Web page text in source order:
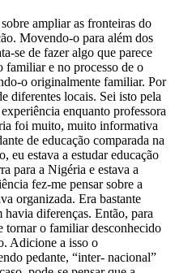
ampliar as fronteiras do
Movendo-o para além dos
se de fazer algo que parece
familiar e no processo de o
o originalmente familiar. Por
diferentes locais. Sei isto pela
enquanto professora
foi muito, muito informativa
de educação comparada na
eu estava a estudar educação
para a Nigéria e estava a
fez-me pensar sobre a
organizada. Era bastante
havia diferenças. Então, para
tornar o familiar desconhecido
Adicione a isso o
pedante, “inter- nacional”